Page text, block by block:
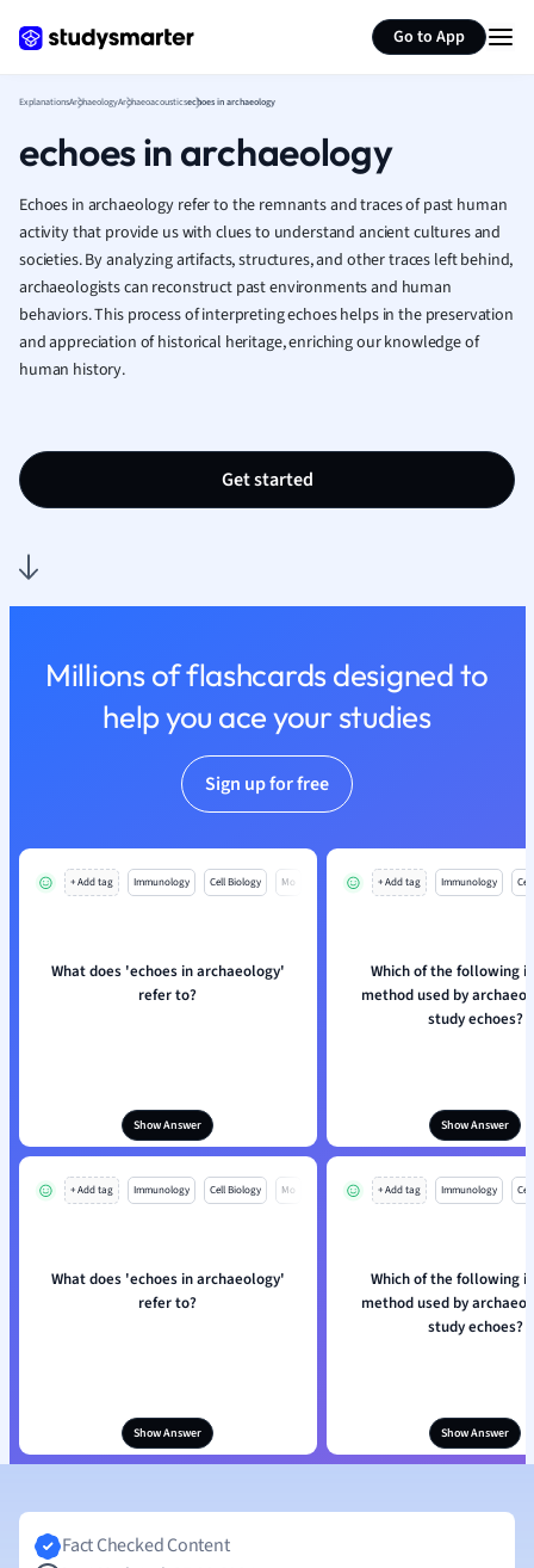
Go to App
French
Geography
Human
Japanese
Italian
Law
Marketing
Psychology
Religious
ExplanationsArchaeologyArchaeoacousticsechoes in archaeology
echoes in archaeology
Echoes in archaeology refer to the remnants and traces of past human
activity that provide us with clues to understand ancient cultures and
societies. By analyzing artifacts, structures, and other traces left behind,
archaeologists can reconstruct past environments and human
behaviors. This process of interpreting echoes helps in the preservation
and appreciation of historical heritage, enriching our knowledge of
human history.
Get started
Millions of flashcards designed to
help you ace your studies
Sign up for free
+ Add tag Immunology Cell Biology Mo
What does 'echoes in archaeology'
refer to?
Show Answer
+ Add tag Immunology
Which of the following
method used by
study echoes?
Show Answer
+ Add tag Immunology Cell Biology Mo
What does 'echoes in archaeology'
refer to?
Show Answer
+ Add tag Immunology
Which of the following
method used by
study echoes?
Show Answer
Summarize page
Fact Checked Content